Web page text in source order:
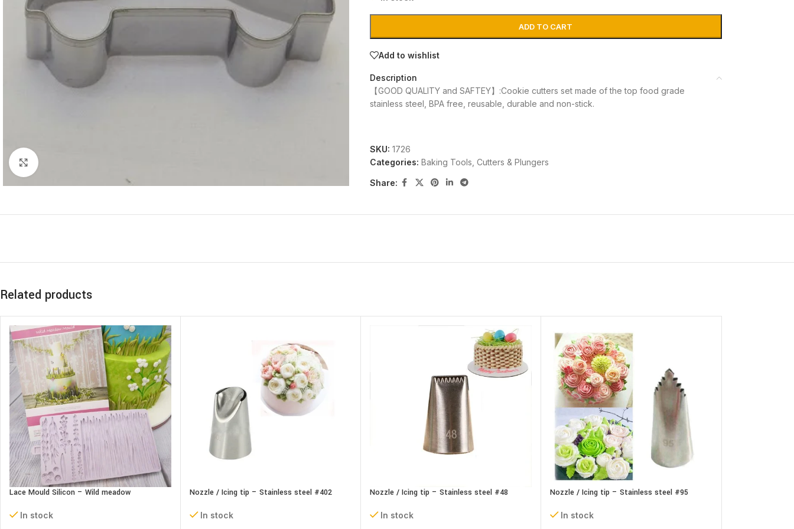
ADD TO CART
Add to wishlist
Description
【GOOD QUALITY and SAFTEY】:Cookie cutters set made of the top food grade
stainless steel, BPA free, reusable, durable and non-stick.
SKU: 1726
Categories: Baking Tools Cutters & Plungers
Share:
Related products
Lace Mould Silicon – Wild meadow
In stock
Nozzle / Icing tip – Stainless steel #402
In stock
Nozzle / Icing tip – Stainless steel #48
In stock
Nozzle / Icing tip – Stainless steel #95
In stock